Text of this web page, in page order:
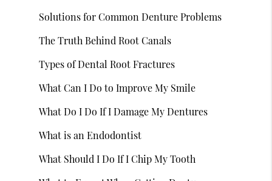
Solutions for Common Denture Problems
The Truth Behind Root Canals
Types of Dental Root Fractures
What Can I Do to Improve My Smile
What Do I Do If I Damage My Dentures
What is an Endodontist
What Should I Do If I Chip My Tooth